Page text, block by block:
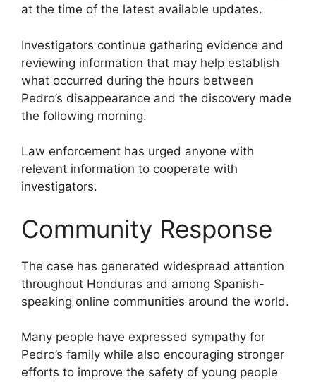
at the time of the latest available updates.
Investigators continue gathering evidence and
reviewing information that may help establish
what occurred during the hours between
Pedro’s disappearance and the discovery made
the following morning.
Law enforcement has urged anyone with
relevant information to cooperate with
investigators.
Community Response
The case has generated widespread attention
throughout Honduras and among Spanish-
speaking online communities around the world.
Many people have expressed sympathy for
Pedro’s family while also encouraging stronger
efforts to improve the safety of young people